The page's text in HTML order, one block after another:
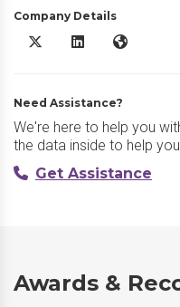
Company Details
Quantivate Business
QuantivateQuantivate
Need Assistance?
We're here to help you
the data inside to help
Get Assistance
Awards &